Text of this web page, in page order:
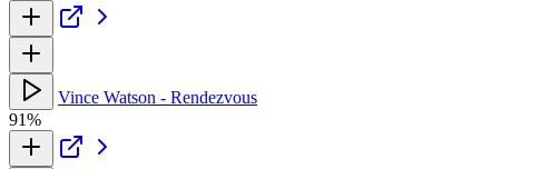
Vince Watson - Rendezvous
91%